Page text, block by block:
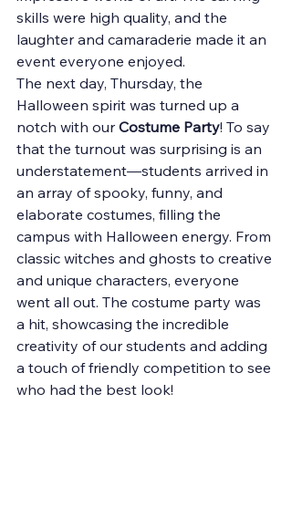
skills were high quality, and the
laughter and camaraderie made it an
event everyone enjoyed.
The next day, Thursday, the
Halloween spirit was turned up a
notch with our Costume Party! To say
that the turnout was surprising is an
understatement—students arrived in
an array of spooky, funny, and
elaborate costumes, filling the
campus with Halloween energy. From
classic witches and ghosts to creative
and unique characters, everyone
went all out. The costume party was
a hit, showcasing the incredible
creativity of our students and adding
a touch of friendly competition to see
who had the best look!